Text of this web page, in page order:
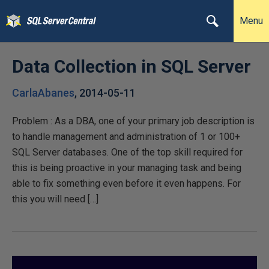
Menu
Data Collection in SQL Server
CarlaAbanes, 2014-05-11
Problem : As a DBA, one of your primary job description is
to handle management and administration of 1 or 100+
SQL Server databases. One of the top skill required for
this is being proactive in your managing task and being
able to fix something even before it even happens. For
this you will need […]